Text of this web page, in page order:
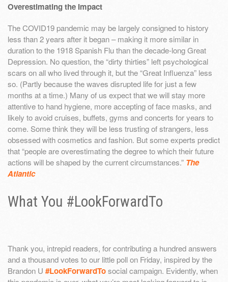
Overestimating the Impact
The COVID19 pandemic may be largely consigned to history
less than 2 years after it began – making it more similar in
duration to the 1918 Spanish Flu than the decade-long Great
Depression. No question, the “dirty thirties” left psychological
scars on all who lived through it, but the “Great Influenza” less
so. (Partly because the waves disrupted life for just a few
months at a time.) Many of us expect that we will stay more
attentive to hand hygiene, more accepting of face masks, and
likely to avoid cruises, buffets, gyms and concerts for years to
come. Some think they will be less trusting of strangers, less
obsessed with cosmetics and fashion. But some experts predict
that “people are overestimating the degree to which their future
actions will be shaped by the current circumstances.” The
Atlantic
What You #LookForwardTo
Thank you, intrepid readers, for contributing a hundred answers
and a thousand votes to our little poll on Friday, inspired by the
Brandon U #LookForwardTosocial campaign. Evidently, when